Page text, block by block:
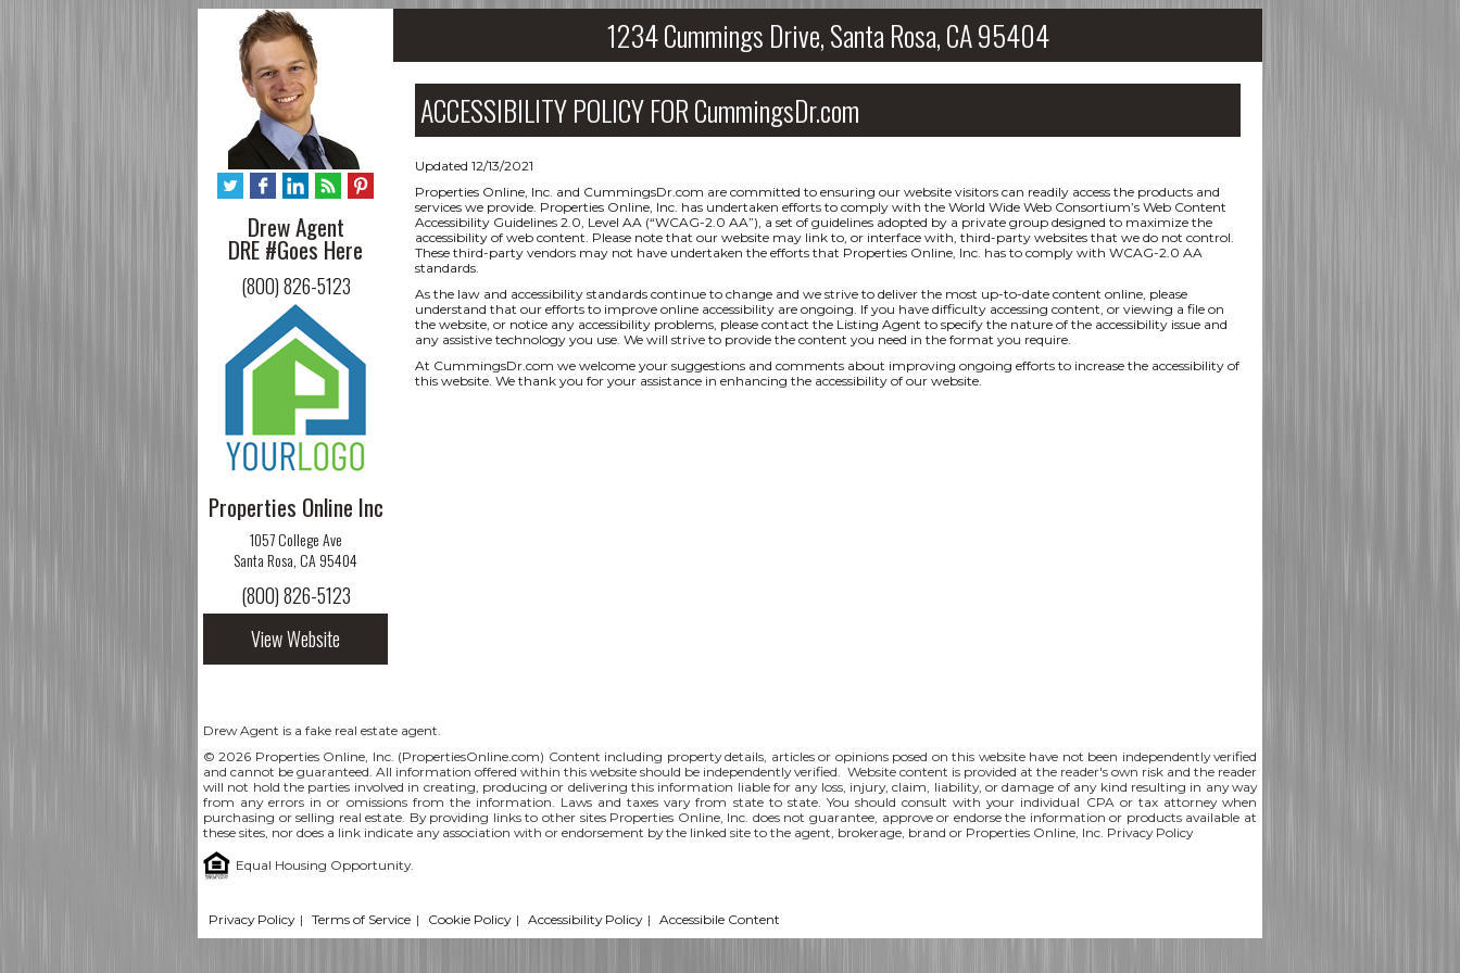
Drew Agent
DRE #Goes Here
(800) 826-5123
Properties Online Inc
1057 College Ave
Santa Rosa, CA 95404
(800) 826-5123
View Website
1234 Cummings Drive, Santa Rosa, CA 95404
ACCESSIBILITY POLICY FOR CummingsDr.com
Updated 12/13/2021
Properties Online, Inc. and CummingsDr.com are committed to ensuring our website visitors can readily access the products and
services we provide. Properties Online, Inc. has undertaken efforts to comply with the World Wide Web Consortium’s Web Content
Accessibility Guidelines 2.0, Level AA (“WCAG-2.0 AA”), a set of guidelines adopted by a private group designed to maximize the
accessibility of web content. Please note that our website may link to, or interface with, third-party websites that we do not control.
These third-party vendors may not have undertaken the efforts that Properties Online, Inc. has to comply with WCAG-2.0 AA
standards.
As the law and accessibility standards continue to change and we strive to deliver the most up-to-date content online, please
understand that our efforts to improve online accessibility are ongoing. If you have difficulty accessing content, or viewing a file on
the website, or notice any accessibility problems, please contact the Listing Agent to specify the nature of the accessibility issue and
any assistive technology you use. We will strive to provide the content you need in the format you require.
At CummingsDr.com we welcome your suggestions and comments about improving ongoing efforts to increase the accessibility of
this website. We thank you for your assistance in enhancing the accessibility of our website.
Drew Agent is a fake real estate agent.
© 2026 Properties Online, Inc. (PropertiesOnline.com) Content including property details, articles or opinions posed on this website have not been independently verified
and cannot be guaranteed. All information offered within this website should be independently verified. Website content is provided at the reader's own risk and the reader
will not hold the parties involved in creating, producing or delivering this information liable for any loss, injury, claim, liability, or damage of any kind resulting in any way
from any errors in or omissions from the information. Laws and taxes vary from state to state. You should consult with your individual CPA or tax attorney when
purchasing or selling real estate. By providing links to other sites Properties Online, Inc. does not guarantee, approve or endorse the information or products available at
these sites, nor does a link indicate any association with or endorsement by the linked site to the agent, brokerage, brand or Properties Online, Inc. Privacy Policy
Equal Housing Opportunity.
Privacy Policy | Terms of Service | Cookie Policy | Accessibility Policy | Accessibile Content